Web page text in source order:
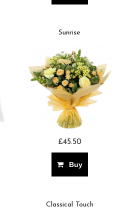
Sunrise
£45.50
Buy
Classical Touch